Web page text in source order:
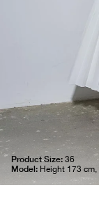
Product Size: 36
Model: Height 173